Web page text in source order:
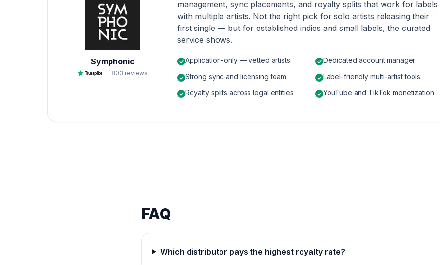
Symphonic
Trustpilot 803 reviews
management, sync placements, and royalty splits that work for labels
with multiple artists. Not the right pick for solo artists releasing their
first single — but for established indies and small labels, the curated
service shows.
Application-only — vetted artists
Dedicated account manager
Strong sync and licensing team
Label-friendly multi-artist tools
Royalty splits across legal entities
YouTube and TikTok monetization
FAQ
Which distributor pays the highest royalty rate?